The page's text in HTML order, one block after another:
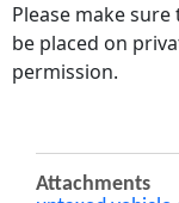
Please make
be placed on
permission.
Attachments